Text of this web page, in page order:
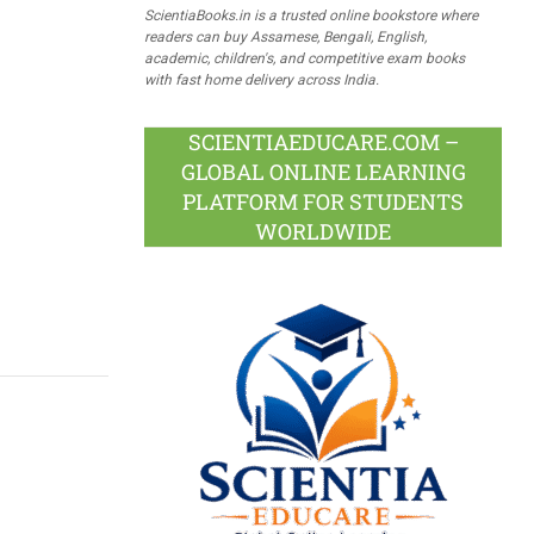
ScientiaBooks.in is a trusted online bookstore where
readers can buy Assamese, Bengali, English,
academic, children's, and competitive exam books
with fast home delivery across India.
SCIENTIAEDUCARE.COM –
GLOBAL ONLINE LEARNING
PLATFORM FOR STUDENTS
WORLDWIDE